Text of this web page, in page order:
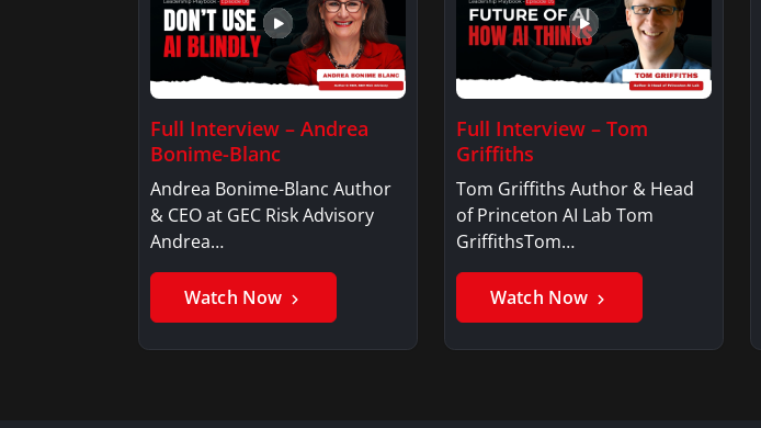
Full Interview – Andrea
Bonime-Blanc
Andrea Bonime-Blanc Author
& CEO at GEC Risk Advisory
Andrea…
Watch Now
Full Interview – Tom
Griffiths
Tom Griffiths Author & Head
of Princeton AI Lab Tom
GriffithsTom…
Watch Now